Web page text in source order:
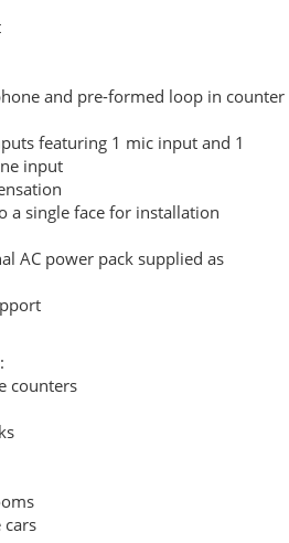
and pre-formed loop in counter
featuring 1 mic input and 1
input
a single face for installation
AC power pack supplied as
:
counters
cars